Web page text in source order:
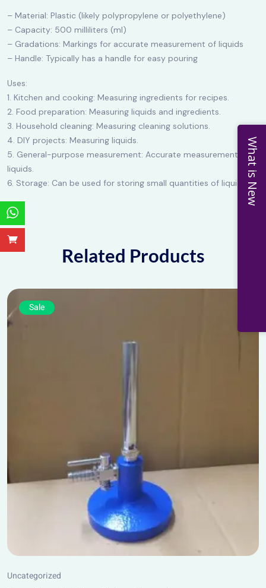
– Material: Plastic (likely polypropylene or polyethylene)
– Capacity: 500 milliliters (ml)
– Gradations: Markings for accurate measurement of liquids
– Handle: Typically has a handle for easy pouring
Uses:
1. Kitchen and cooking: Measuring ingredients for recipes.
2. Food preparation: Measuring liquids and ingredients.
3. Household cleaning: Measuring cleaning solutions.
4. DIY projects: Measuring liquids.
5. General-purpose measurement: Accurate measurement of
liquids.
6. Storage: Can be used for storing small quantities of liquids.
Related Products
Sale
Uncategorized
What is New